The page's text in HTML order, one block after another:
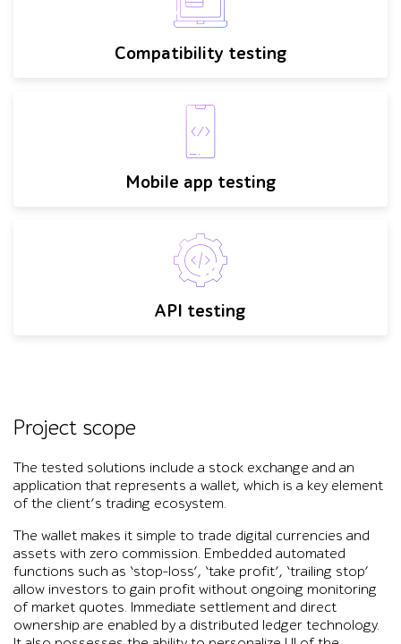
Compatibility testing
Mobile app testing
API testing
Project scope
The tested solutions include a stock exchange and an
application that represents a wallet, which is a key element
of the client’s trading ecosystem.
The wallet makes it simple to trade digital currencies and
assets with zero commission. Embedded automated
functions such as ‘stop-loss’, ‘take profit’, ‘trailing stop’
allow investors to gain profit without ongoing monitoring
of market quotes. Immediate settlement and direct
ownership are enabled by a distributed ledger technology.